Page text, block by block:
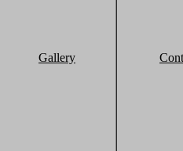
Gallery